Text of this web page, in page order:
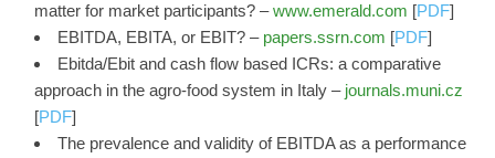
matter for market participants? –www.emerald.com [PDF]
EBITDA, EBITA, or EBIT? – papers.ssrn.com [PDF]
Ebitda/Ebit and cash flow based ICRs: a comparative
approach in the agro-food system in Italy – journals.muni.cz
[PDF]
The prevalence and validity of EBITDA as a performance